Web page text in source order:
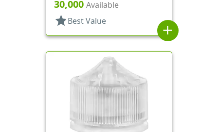
30,000 Available
star Best Value
add